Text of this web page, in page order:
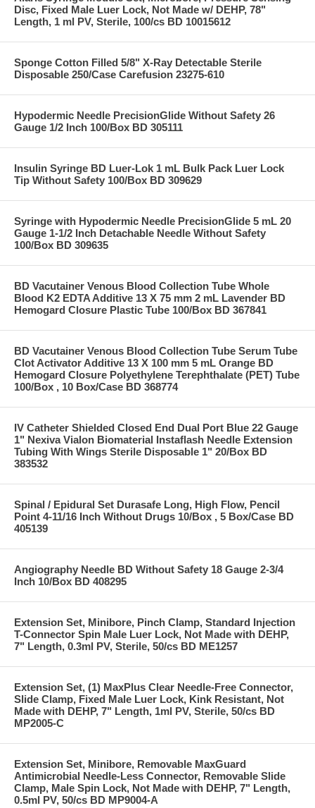
Disc, Fixed Male Luer Lock, Not Made w/ DEHP, 78"
Length, 1 ml PV, Sterile, 100/cs BD 10015612
Sponge Cotton Filled 5/8" X-Ray Detectable Sterile
Disposable 250/Case Carefusion 23275-610
Hypodermic Needle PrecisionGlide Without Safety 26
Gauge 1/2 Inch 100/Box BD 305111
Insulin Syringe BD Luer-Lok 1 mL Bulk Pack Luer Lock
Tip Without Safety 100/Box BD 309629
Syringe with Hypodermic Needle PrecisionGlide 5 mL 20
Gauge 1-1/2 Inch Detachable Needle Without Safety
100/Box BD 309635
BD Vacutainer Venous Blood Collection Tube Whole
Blood K2 EDTA Additive 13 X 75 mm 2 mL Lavender BD
Hemogard Closure Plastic Tube 100/Box BD 367841
BD Vacutainer Venous Blood Collection Tube Serum Tube
Clot Activator Additive 13 X 100 mm 5 mL Orange BD
Hemogard Closure Polyethylene Terephthalate (PET) Tube
100/Box , 10 Box/Case BD 368774
IV Catheter Shielded Closed End Dual Port Blue 22 Gauge
1" Nexiva Vialon Biomaterial Instaflash Needle Extension
Tubing With Wings Sterile Disposable 1" 20/Box BD
383532
Spinal / Epidural Set Durasafe Long, High Flow, Pencil
Point 4-11/16 Inch Without Drugs 10/Box , 5 Box/Case BD
405139
Angiography Needle BD Without Safety 18 Gauge 2-3/4
Inch 10/Box BD 408295
Extension Set, Minibore, Pinch Clamp, Standard Injection
T-Connector Spin Male Luer Lock, Not Made with DEHP,
7" Length, 0.3ml PV, Sterile, 50/cs BD ME1257
Extension Set, (1) MaxPlus Clear Needle-Free Connector,
Slide Clamp, Fixed Male Luer Lock, Kink Resistant, Not
Made with DEHP, 7" Length, 1ml PV, Sterile, 50/cs BD
MP2005-C
Extension Set, Minibore, Removable MaxGuard
Antimicrobial Needle-Less Connector, Removable Slide
Clamp, Male Spin Lock, Not Made with DEHP, 7" Length,
0.5ml PV, 50/cs BD MP9004-A